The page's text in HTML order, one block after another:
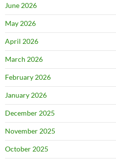
June 2026
May 2026
April 2026
March 2026
February 2026
January 2026
December 2025
November 2025
October 2025